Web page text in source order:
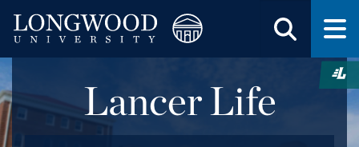
Lancer Life